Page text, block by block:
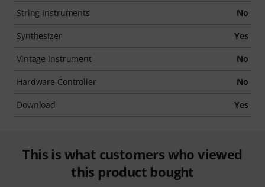
String Instruments No
Synthesizer Yes
Vintage Instrument No
Hardware Controller No
Download Yes
This is what customers who viewed
this product bought